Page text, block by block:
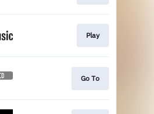
Play
Go To